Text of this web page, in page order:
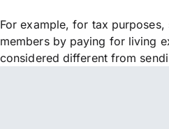
For example, for tax
members by paying for living
considered different from